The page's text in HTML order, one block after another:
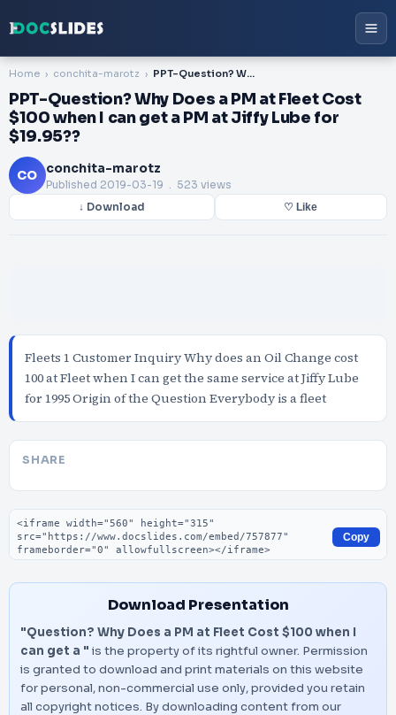
Home conchita-marotz PPT-Question? Why Does a PM at Fleet Cost $100 when I can get a PM at Jiffy Lube for $19.95??
PPT-Question? Why Does a PM at Fleet Cost
$100 when I can get a PM at Jiffy Lube for
$19.95??
CO conchita-marotz
Published 2019-03-19 . 523 views
↓ Download ♡ Like
Fleets 1 Customer Inquiry Why does an Oil Change cost
100 at Fleet when I can get the same service at Jiffy Lube
for 1995 Origin of the Question Everybody is a fleet
SHARE
Embed code
Copy
Download Presentation
"Question? Why Does a PM at Fleet Cost $100 when I
can get a " is the property of its rightful owner. Permission
is granted to download and print materials on this website
for personal, non-commercial use only, provided you retain
all copyright notices. By downloading content from our